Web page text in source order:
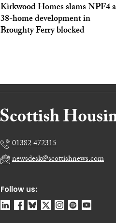
Kirkwood Homes slams NPF4
38-home development in
Broughty Ferry blocked
Follow us:
01382 472315
newsdesk@scottishnews.com